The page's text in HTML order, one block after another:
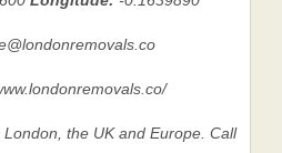
London, the UK and Europe. Call